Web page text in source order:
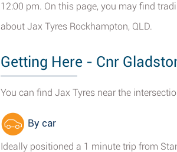
12:00 pm. On this page, you may find
about Jax Tyres Rockhampton, QLD.
Getting Here - Cnr
You can find Jax Tyres near the
By car
Ideally positioned a 1 minute trip from